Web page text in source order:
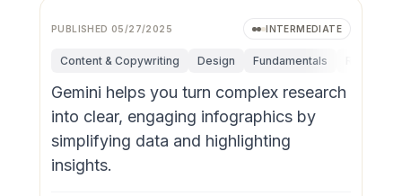
PUBLISHED05/27/2025 INTERMEDIATE
Content & Copywriting Design Fundamentals
Gemini helps you turn complex research
into clear, engaging infographics by
simplifying data and highlighting
insights.